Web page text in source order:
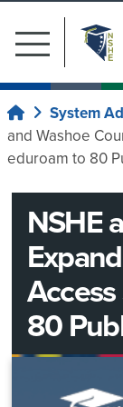
Search
for:
Submit Search
Our
Board
Regents
Current
Regents
Upcoming
System
Administration
Information
Home
System
and Washoe
eduroam to 80
NSHE
80
Main
Public
Affairs
Center
System
Wide
Committees